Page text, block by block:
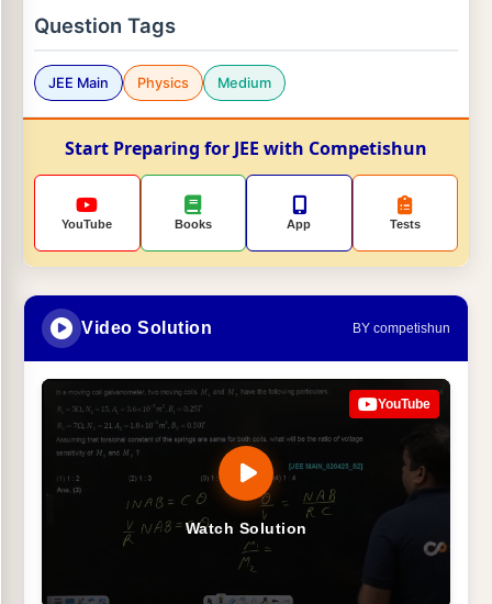
Question Tags
JEE Main Physics Medium
Start Preparing for JEE with Competishun
YouTube Books App Tests
Video Solution BY competishun
Watch Solution
YouTube